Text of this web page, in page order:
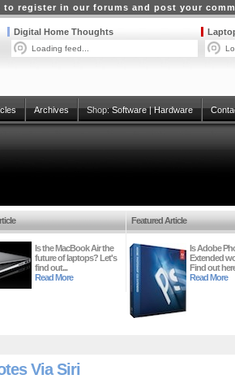
to register in our forums and post your
Digital Home Thoughts
Loading feed...
Archives Shop:Software|Hardware
Is the MacBook Air the
future of laptops? Let's
find out...
Read More
Featured Article
Is Adobe
Extended
Find out
Read More
Via Siri